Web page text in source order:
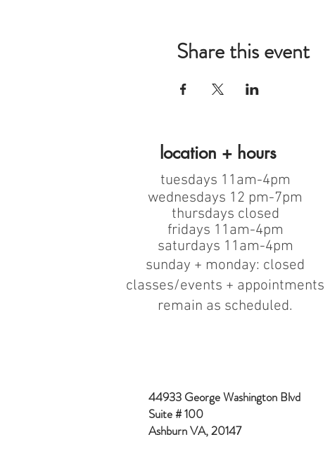
Share this event
location + hours
tuesdays 11am-4pm
wednesdays 12 pm-7pm
thursdays closed
fridays 11am-4pm
saturdays 11am-4pm
sunday + monday: closed
classes/events + appointments
remain as scheduled.
44933 George Washington Blvd
Suite # 100
Ashburn VA, 20147